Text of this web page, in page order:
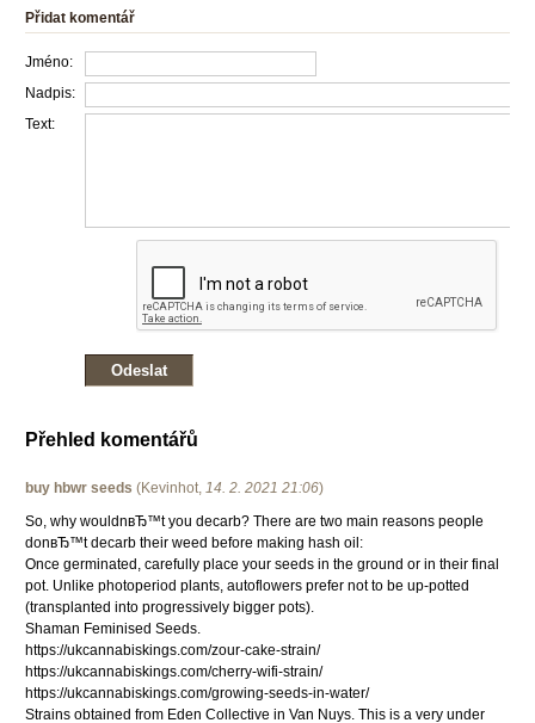
Přidat komentář
Jméno:
Nadpis:
Text:
Přehled komentářů
buy hbwr seeds (Kevinhot, 14. 2. 2021 21:06)
So, why wouldnвЂ™t you decarb? There are two main reasons people
donвЂ™t decarb their weed before making hash oil:
Once germinated, carefully place your seeds in the ground or in their final
pot. Unlike photoperiod plants, autoflowers prefer not to be up-potted
(transplanted into progressively bigger pots).
Shaman Feminised Seeds.
https://ukcannabiskings.com/zour-cake-strain/
https://ukcannabiskings.com/cherry-wifi-strain/
https://ukcannabiskings.com/growing-seeds-in-water/
Strains obtained from Eden Collective in Van Nuys. This is a very under